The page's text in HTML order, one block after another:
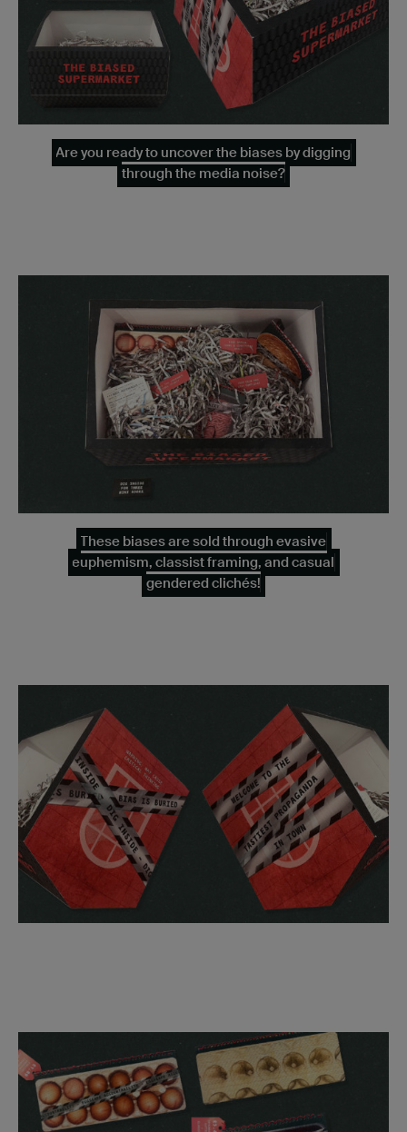
Are you ready to uncover the biases by digging
through the media noise?
These biases are sold through evasive
euphemism, classist framing, and casual
gendered clichés!